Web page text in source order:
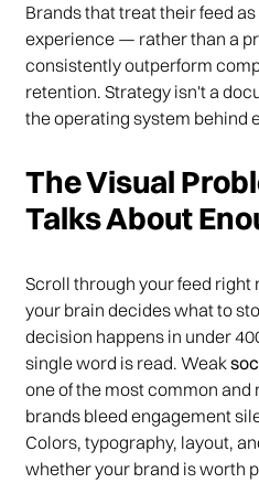
Brands that treat their feed
experience — rather than a
consistently outperform
retention. Strategy isn't a
the operating system behind
The Visual
Talks About
Scroll through your feed
your brain decides what to
decision happens in under
single word is read. Weak
one of the most common
brands bleed engagement
Colors, typography, layout,
whether your brand is worth